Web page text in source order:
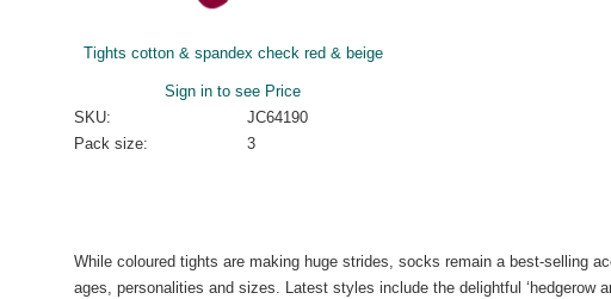
Tights cotton & spandex check red & beige
Sign in to see Price
SKU:
JC64190
Pack size:
3
While coloured tights are making huge strides, socks remain a best-selling
ages, personalities and sizes. Latest styles include the delightful ‘hedgerow